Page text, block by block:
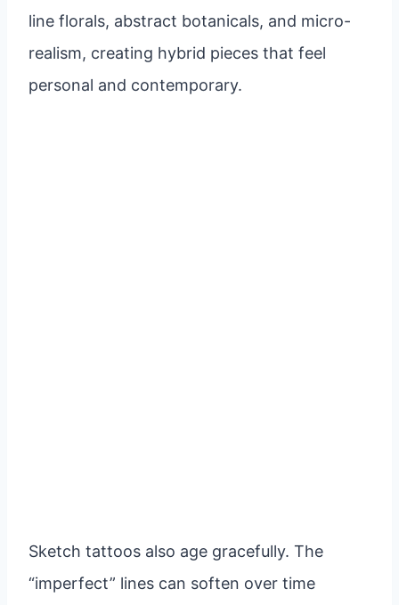
line florals, abstract botanicals, and micro-
realism, creating hybrid pieces that feel
personal and contemporary.
Sketch tattoos also age gracefully. The
“imperfect” lines can soften over time